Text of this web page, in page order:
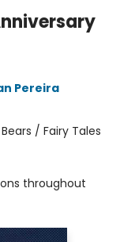
Pereira
/ Fairy Tales
throughout